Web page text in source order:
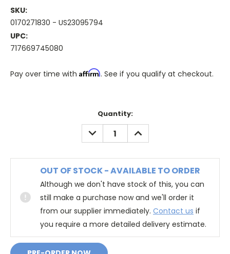
SKU:
0170271830 - US23095794
UPC:
717669745080
Pay over time with Affirm. See if you qualify at checkout.
Quantity:
DECREASE
QUANTITY:
INCREASE
QUANTITY:
OUT OF STOCK - AVAILABLE TO ORDER
Although we don't have stock of this, you can
still make a purchase now and we'll order it
from our supplier immediately. Contact us if
you require a more detailed delivery estimate.